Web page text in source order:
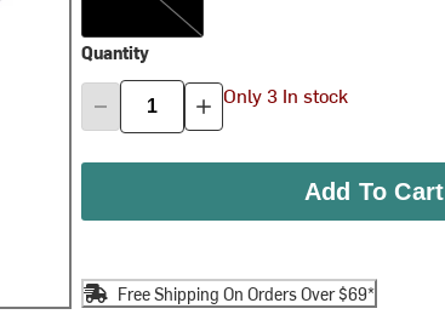
Quantity
Only 3 In stock
Add To Cart
Free Shipping On Orders Over $69*